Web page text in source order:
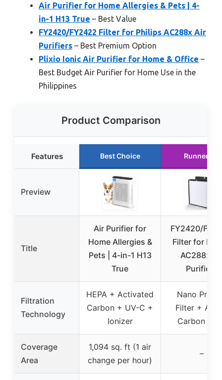
Air Purifier for Home Allergies & Pets | 4-
in-1 H13 True – Best Value
FY2420/FY2422 Filter for Philips AC288x Air
Purifiers – Best Premium Option
Plixio Ionic Air Purifier for Home & Office –
Best Budget Air Purifier for Home Use in the
Philippines
Product Comparison
Features Best Choice Runner Up
Preview
Title
Air Purifier for
Home Allergies &
Pets | 4-in-1 H13
True
FY2420/
Filter for
AC288x
Purifiers
Filtration
Technology
HEPA + Activated
Carbon + UV-C +
Ionizer
Nano
Filter +
Carbon
Coverage
Area
1,094 sq. ft (1 air
change per hour)
–